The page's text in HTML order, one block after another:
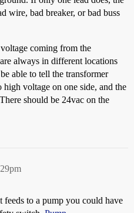
wire, bad breaker, or bad buss
coming from the
always in different locations
able to tell the transformer
voltage on one side, and the
should be 24vac on the
to a pump you could have